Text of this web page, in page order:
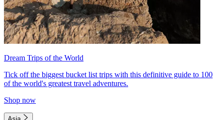
Dream Trips of the World
Tick off the biggest bucket list trips with this definitive guide to 100
of the world's greatest travel adventures.
Shop now